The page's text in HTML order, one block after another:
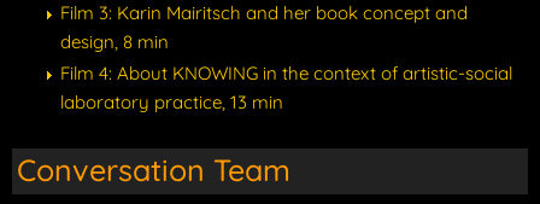
Film 3: Karin Mairitsch and her book concept and
design, 8 min
Film 4: About KNOWING in the context of artistic-social
laboratory practice, 13 min
Conversation Team